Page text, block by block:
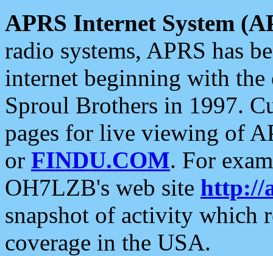
APRS Internet System
radio systems, APRS has
internet beginning with the
Sproul Brothers in 1997.
pages for live viewing of
or FINDU.COM. For
OH7LZB's web site http://
snapshot of activity which
coverage in the USA.